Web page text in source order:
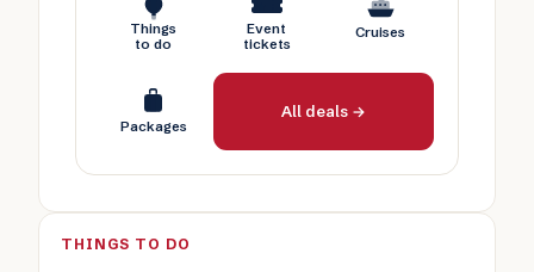
Things
to do
Event
tickets
Cruises
Packages
All deals →
THINGS TO DO